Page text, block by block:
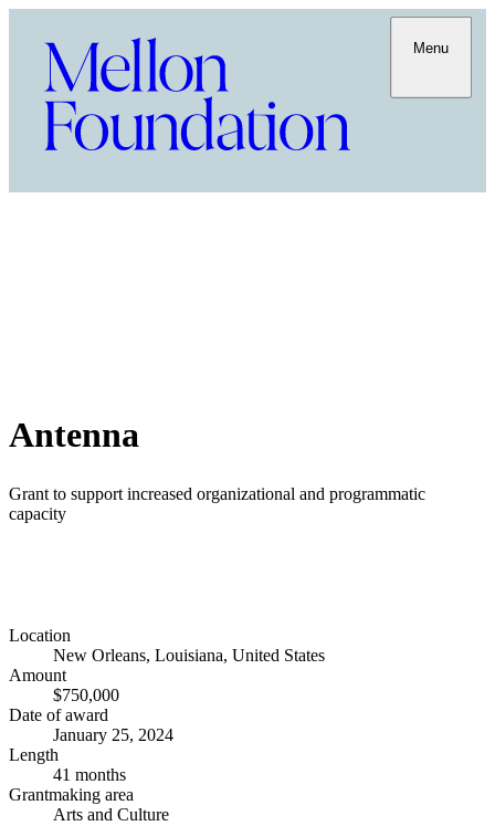
Menu
Antenna
Grant to support increased organizational and programmatic
capacity
Location
New Orleans, Louisiana, United States
Amount
$750,000
Date of award
January 25, 2024
Length
41 months
Grantmaking area
Arts and Culture